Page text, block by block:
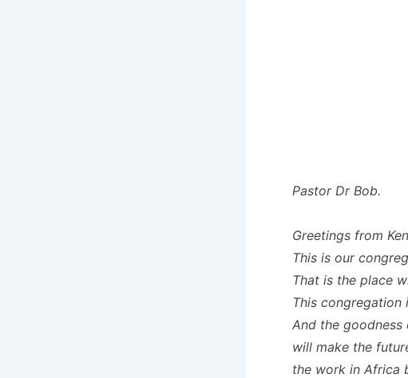
Pastor Dr Bob.
Greetings from
This is our
That is the place
This
And the
will make the
the work in Africa